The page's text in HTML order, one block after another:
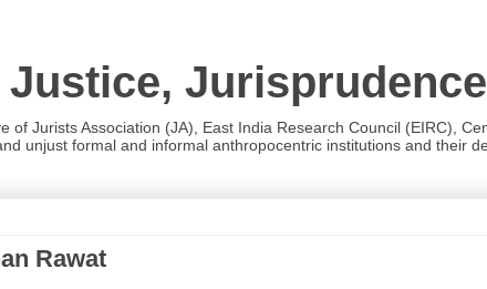
Jurists Association (JA), East India Research Council (EIRC),
unjust formal and informal anthropocentric institutions and their
Rawat